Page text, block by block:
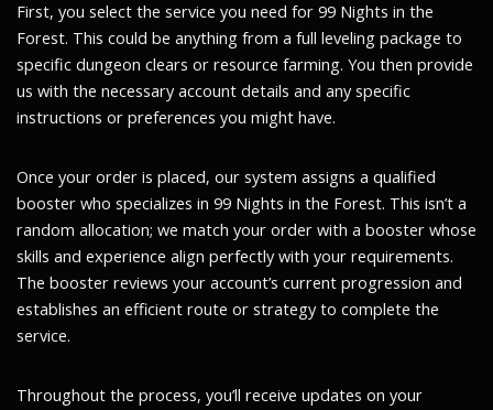
First, you select the service you need for 99 Nights in the
Forest. This could be anything from a full leveling package to
specific dungeon clears or resource farming. You then provide
us with the necessary account details and any specific
instructions or preferences you might have.
Once your order is placed, our system assigns a qualified
booster who specializes in 99 Nights in the Forest. This isn’t a
random allocation; we match your order with a booster whose
skills and experience align perfectly with your requirements.
The booster reviews your account’s current progression and
establishes an efficient route or strategy to complete the
service.
Throughout the process, you’ll receive updates on your